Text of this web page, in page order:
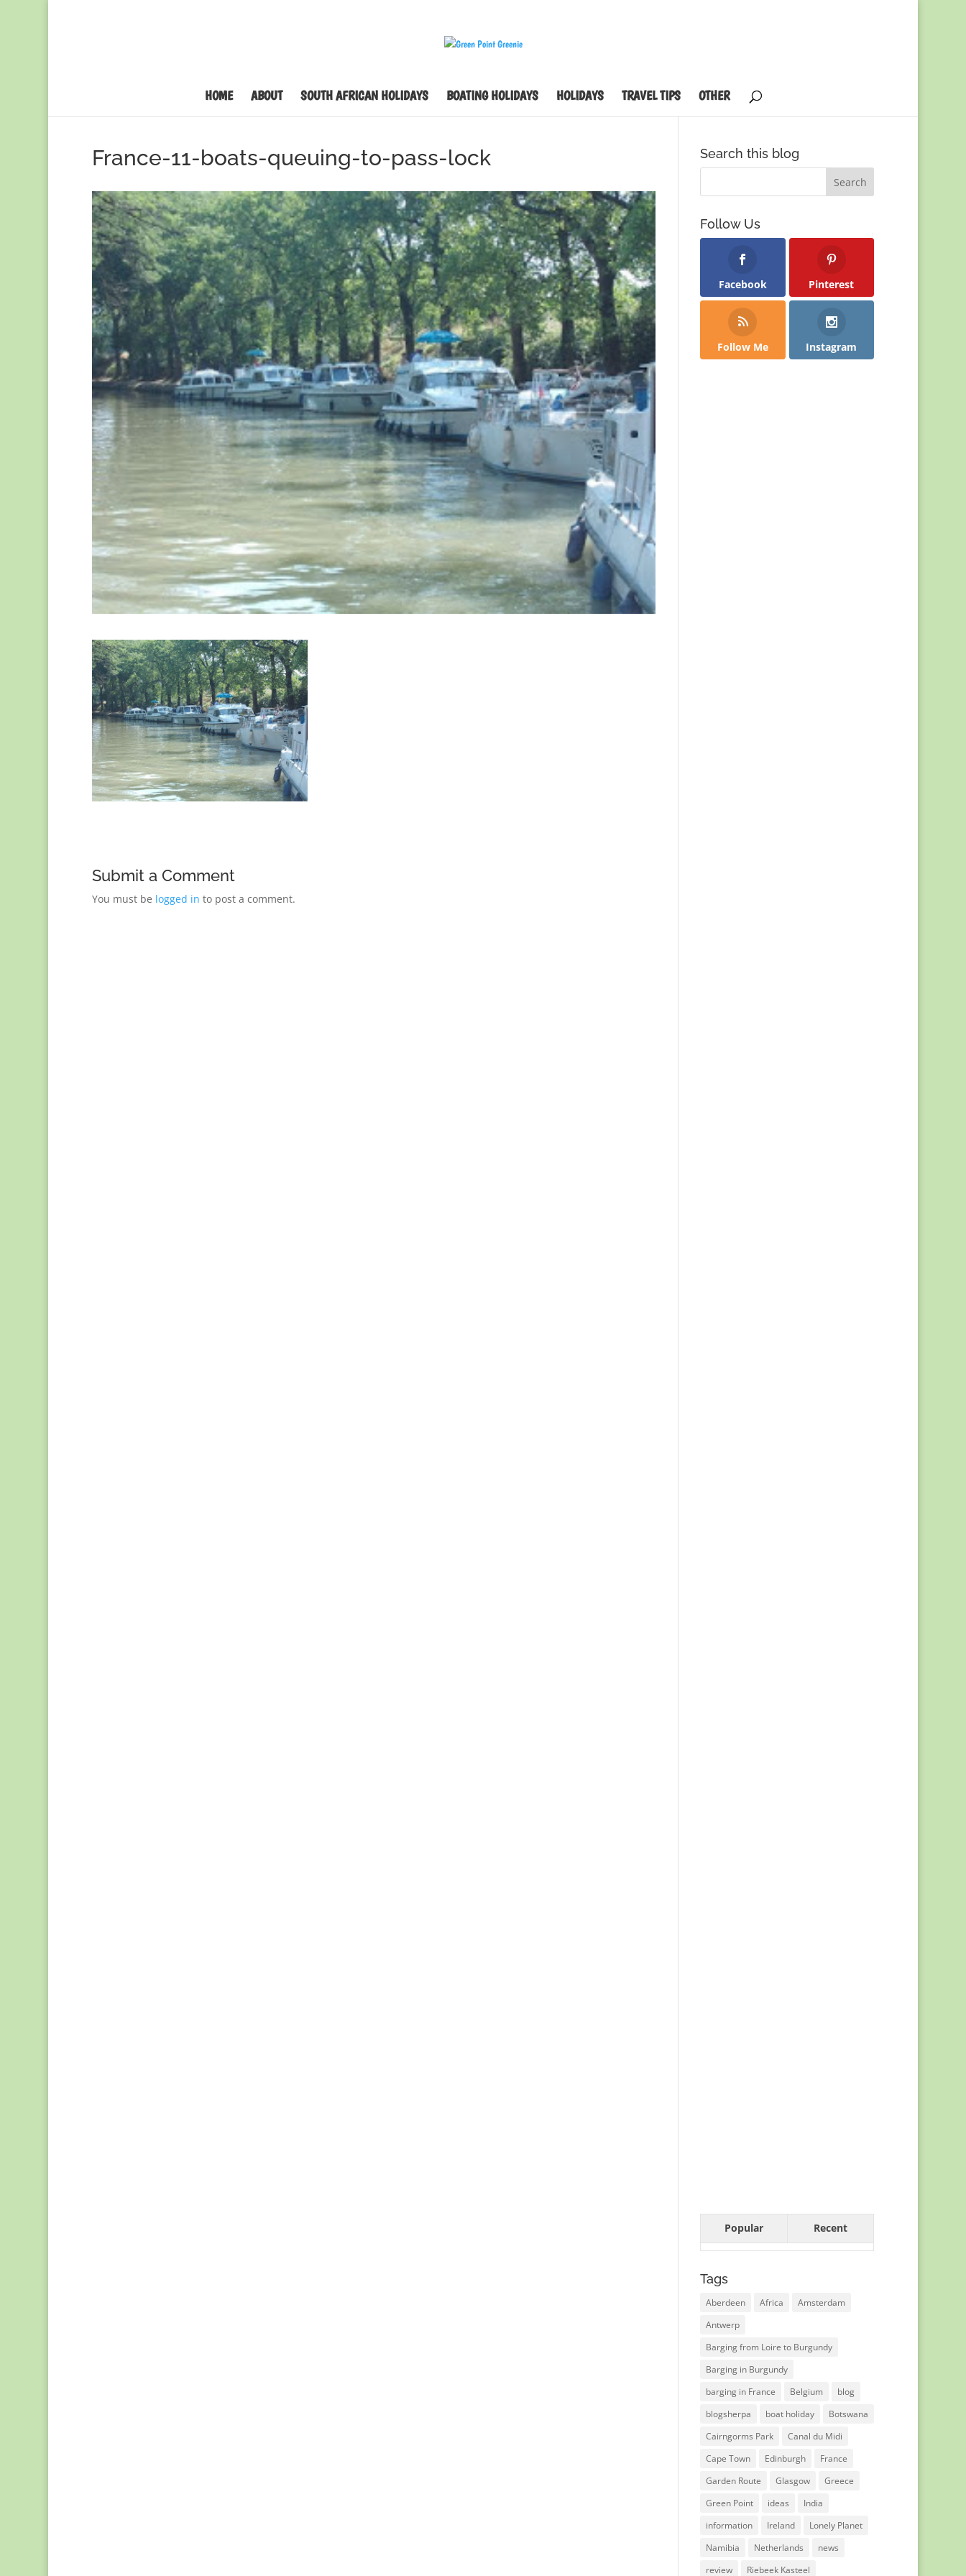
HOME ABOUT SOUTH AFRICAN HOLIDAYS BOATING HOLIDAYS HOLIDAYS TRAVEL TIPS OTHER
France-11-boats-queuing-to-pass-lock
Submit a Comment
You must be logged in to post a comment.
Search this blog
Follow Us
Facebook Pinterest
Follow Me Instagram
Popular Recent
Tags
Aberdeen Africa
Amsterdam
Antwerp
Barging from Loire to Burgundy
Barging in Burgundy
barging in France
Belgium
blog
blogsherpa
boat holiday
Botswana
Cairngorms Park
Canal du Midi
Cape Town
Edinburgh
France
Garden Route
Glasgow
Greece
Green Point
ideas
India
information
Ireland
Lonely Planet
Namibia
Netherlands
news
review
Riebeek Kasteel